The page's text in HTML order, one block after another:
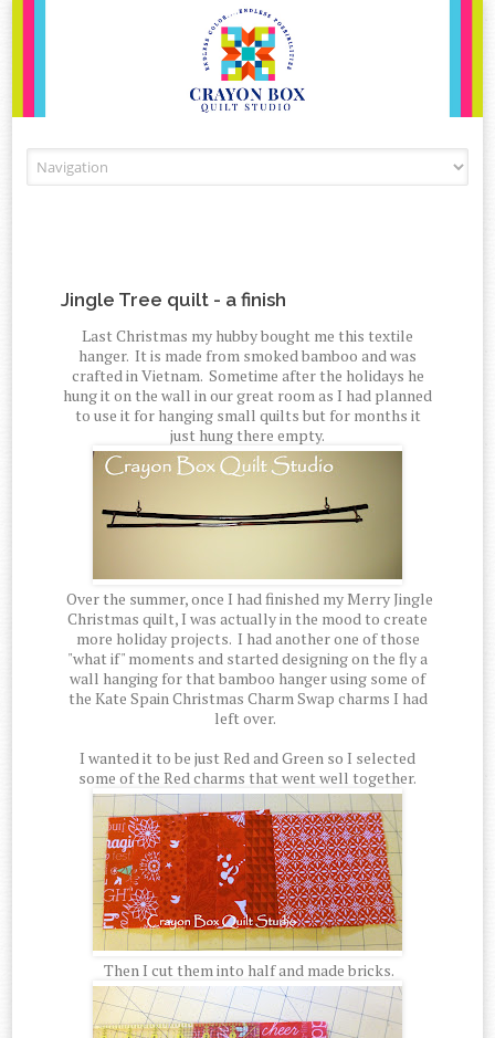
Jingle Tree quilt - a finish
Last Christmas my hubby bought me this textile
hanger. It is made from smoked bamboo and was
crafted in Vietnam. Sometime after the holidays he
hung it on the wall in our great room as I had planned
to use it for hanging small quilts but for months it
just hung there empty.
Over the summer, once I had finished my Merry Jingle
Christmas quilt, I was actually in the mood to create
more holiday projects. I had another one of those
"what if" moments and started designing on the fly a
wall hanging for that bamboo hanger using some of
the Kate Spain Christmas Charm Swap charms I had
left over.
I wanted it to be just Red and Green so I selected
some of the Red charms that went well together.
Then I cut them into half and made bricks.